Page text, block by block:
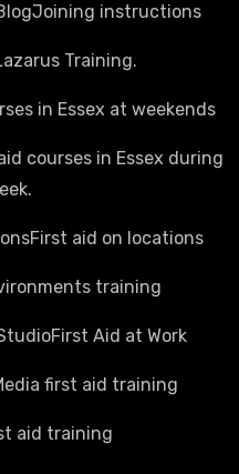
Joining instructions
Training.
in Essex at weekends
courses in Essex during
First aid on locations
training
First Aid at Work
first aid training
aid training